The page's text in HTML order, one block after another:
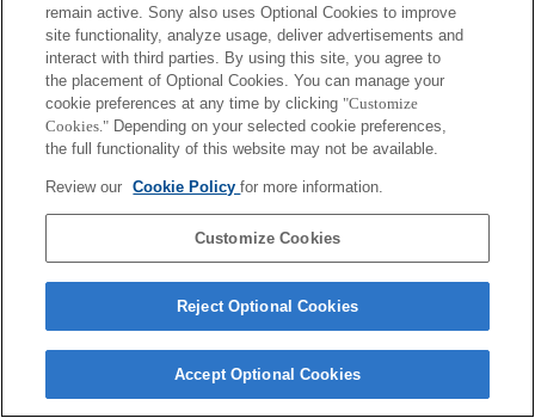
remain active. Sony also uses Optional Cookies to improve
site functionality, analyze usage, deliver advertisements and
interact with third parties. By using this site, you agree to
the placement of Optional Cookies. You can manage your
cookie preferences at any time by clicking "Customize
Cookies." Depending on your selected cookie preferences,
the full functionality of this website may not be available.
Review our Cookie Policyfor more information.
Customize Cookies
Reject Optional Cookies
Accept Optional Cookies